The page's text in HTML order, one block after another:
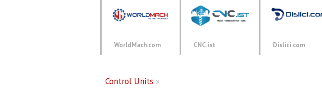
WorldMach.com CNC.ist Dislici.com
Control Units »